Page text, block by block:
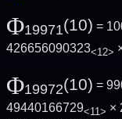
Φ19971(10) =
426656090323<12>
Φ19972(10) =
49440166729<11> ×